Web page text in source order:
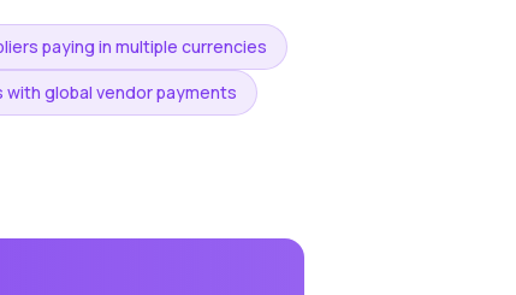
paying in multiple currencies
with global vendor payments